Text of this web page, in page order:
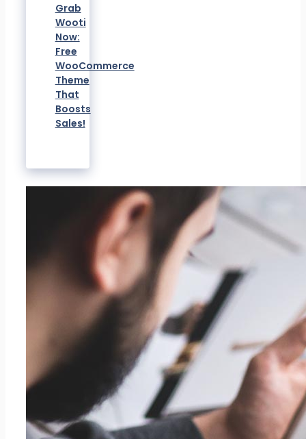
Grab
Wooti
Now:
Free
WooCommerce
Theme
That
Boosts
Sales!